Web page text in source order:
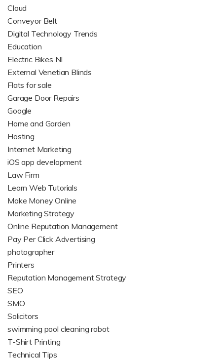
Cloud
Conveyor Belt
Digital Technology Trends
Education
Electric Bikes NI
External Venetian Blinds
Flats for sale
Garage Door Repairs
Google
Home and Garden
Hosting
Internet Marketing
iOS app development
Law Firm
Learn Web Tutorials
Make Money Online
Marketing Strategy
Online Reputation Management
Pay Per Click Advertising
photographer
Printers
Reputation Management Strategy
SEO
SMO
Solicitors
swimming pool cleaning robot
T-Shirt Printing
Technical Tips